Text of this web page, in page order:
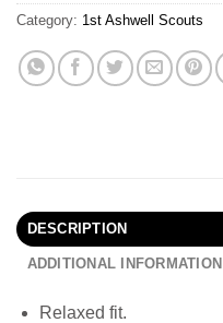
Category: 1st Ashwell Scouts
DESCRIPTION
ADDITIONAL INFORMATION
Relaxed fit.